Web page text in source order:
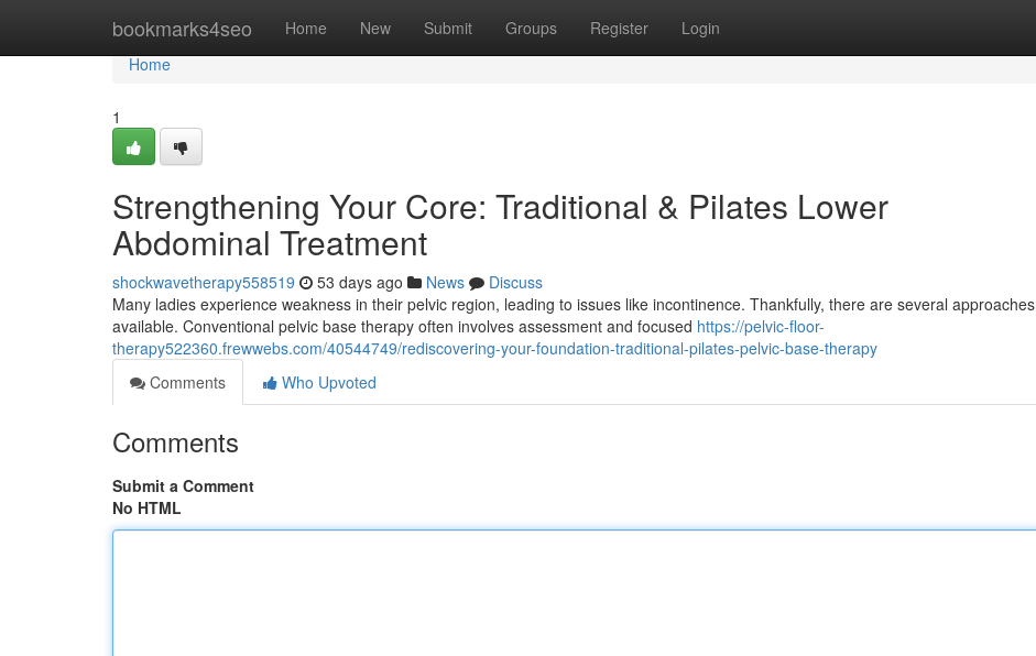
bookmarks4seo Home New Submit Groups Register Login
Home
Home
1
Strengthening Your Core: Traditional & Pilates Lower
Abdominal Treatment
shockwavetherapy558519 53 days ago News
Discuss
Many ladies experience weakness in their pelvic region, leading to issues like incontinence. Thankfully, there are several approaches
available. Conventional pelvic base therapy often involves assessment and focused https://pelvic-floor-
therapy522360.frewwebs.com/40544749/rediscovering-your-foundation-traditional-pilates-pelvic-base-therapy
Comments
Who Upvoted
Comments
Submit a Comment
No HTML